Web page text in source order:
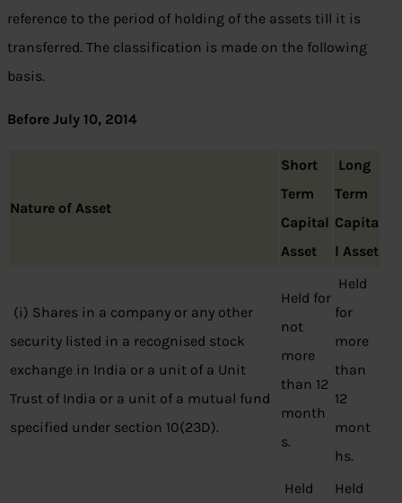
reference to the period of holding of the assets till it is
transferred. The classification is made on the following
basis.
Before July 10, 2014
Nature of Asset
Short
Term
Capital
Asset
Long
Term
Capita
l Asset
(i) Shares in a company or any other
security listed in a recognised stock
exchange in India or a unit of a Unit
Trust of India or a unit of a mutual fund
specified under section 10(23D).
Held for
not
more
than 12
month
s.
Held
for
more
than
12
mont
hs.
Held
Held